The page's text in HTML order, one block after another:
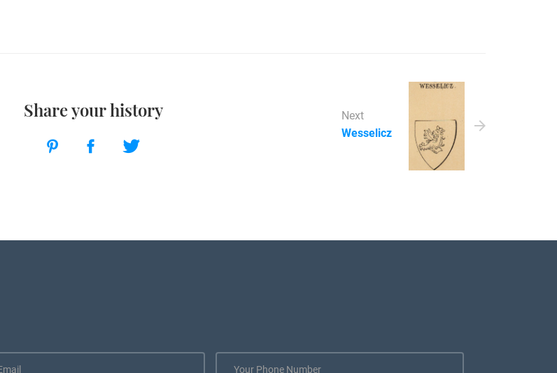
Share your history
Next
Wesselicz